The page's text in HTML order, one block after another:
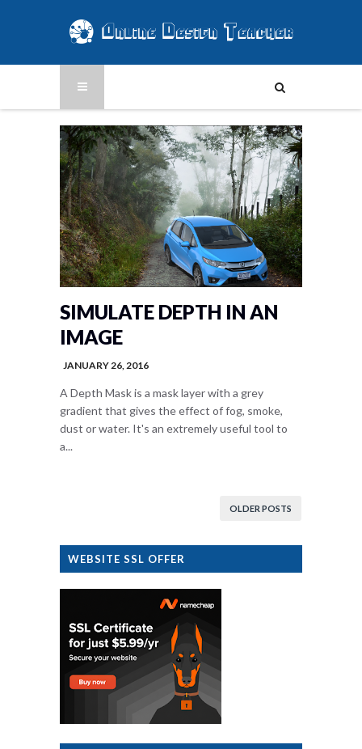
SIMULATE DEPTH IN AN
IMAGE
JANUARY 26, 2016
A Depth Mask is a mask layer with a grey
gradient that gives the effect of fog, smoke,
dust or water. It's an extremely useful tool to
a...
OLDER POSTS
WEBSITE SSL OFFER